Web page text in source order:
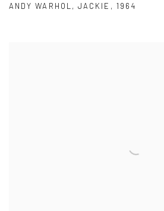
ANDY WARHOL ,JACKIE , 1964